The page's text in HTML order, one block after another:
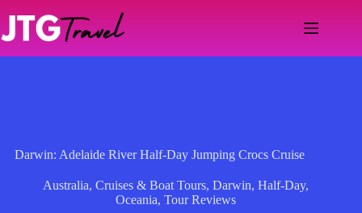
content
Darwin: Adelaide River Half-Day Jumping Crocs Cruise
Australia, Cruises & Boat Tours, Darwin, Half-Day,
Oceania, Tour Reviews